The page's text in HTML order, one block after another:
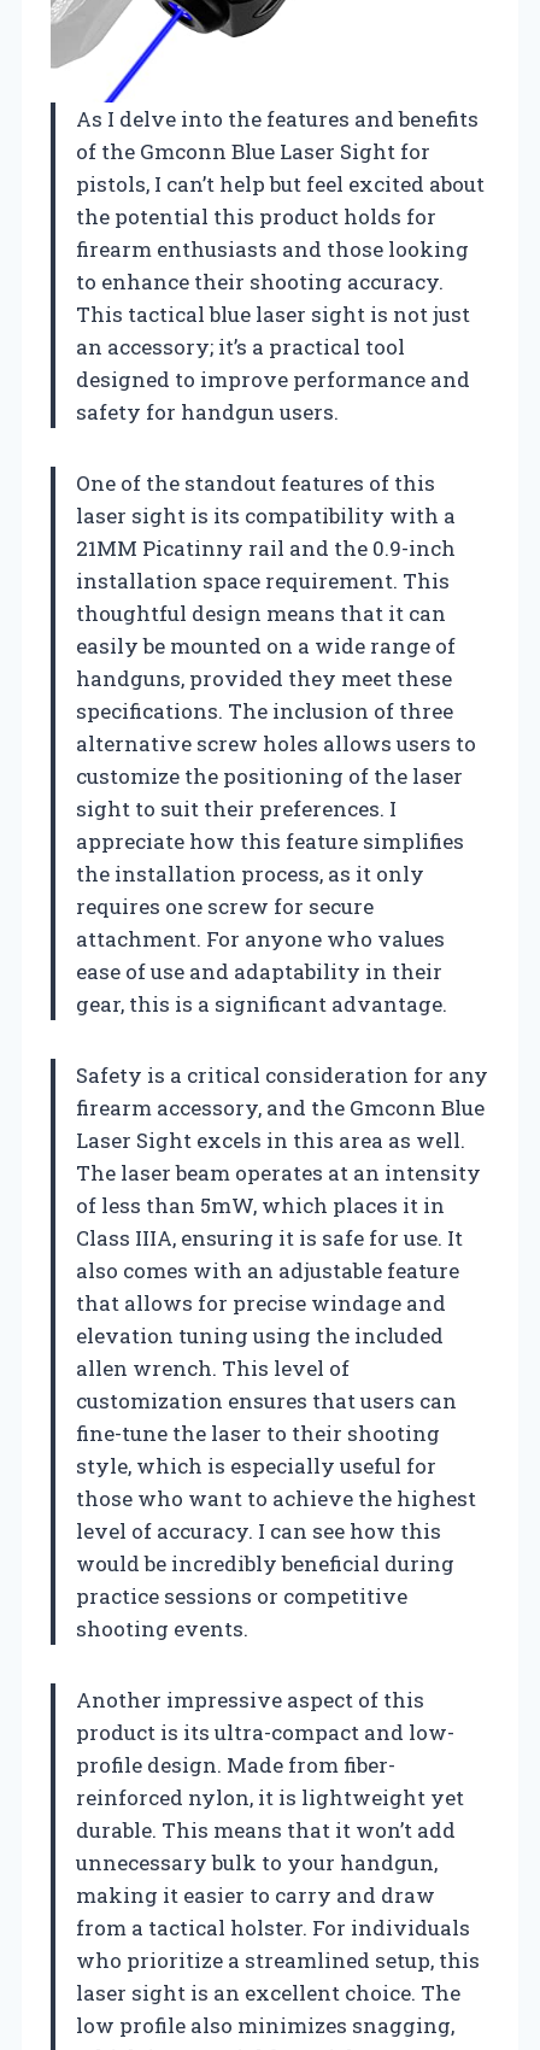
As I delve into the features and benefits
of the Gmconn Blue Laser Sight for
pistols, I can’t help but feel excited about
the potential this product holds for
firearm enthusiasts and those looking
to enhance their shooting accuracy.
This tactical blue laser sight is not just
an accessory; it’s a practical tool
designed to improve performance and
safety for handgun users.
One of the standout features of this
laser sight is its compatibility with a
21MM Picatinny rail and the 0.9-inch
installation space requirement. This
thoughtful design means that it can
easily be mounted on a wide range of
handguns, provided they meet these
specifications. The inclusion of three
alternative screw holes allows users to
customize the positioning of the laser
sight to suit their preferences. I
appreciate how this feature simplifies
the installation process, as it only
requires one screw for secure
attachment. For anyone who values
ease of use and adaptability in their
gear, this is a significant advantage.
Safety is a critical consideration for any
firearm accessory, and the Gmconn Blue
Laser Sight excels in this area as well.
The laser beam operates at an intensity
of less than 5mW, which places it in
Class IIIA, ensuring it is safe for use. It
also comes with an adjustable feature
that allows for precise windage and
elevation tuning using the included
allen wrench. This level of
customization ensures that users can
fine-tune the laser to their shooting
style, which is especially useful for
those who want to achieve the highest
level of accuracy. I can see how this
would be incredibly beneficial during
practice sessions or competitive
shooting events.
Another impressive aspect of this
product is its ultra-compact and low-
profile design. Made from fiber-
reinforced nylon, it is lightweight yet
durable. This means that it won’t add
unnecessary bulk to your handgun,
making it easier to carry and draw
from a tactical holster. For individuals
who prioritize a streamlined setup, this
laser sight is an excellent choice. The
low profile also minimizes snagging,